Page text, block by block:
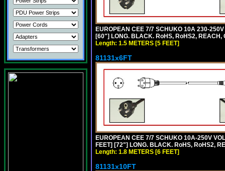
EUROPEAN CEE 7/7 SCHUKO 10A 230-
[60"] LONG. BLACK. RoHS, RoHS2, REACH,
Length: 1.5 METERS [5 FEET]
81131x6FT
EUROPEAN CEE 7/7 SCHUKO 10A-250V
FEET] [72"] LONG. BLACK. RoHS, RoHS2,
Length: 1.8 METERS [6 FEET]
81131x10FT